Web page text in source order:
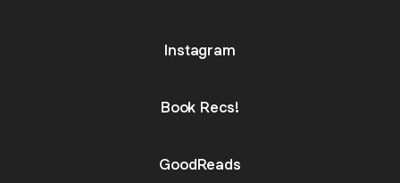
Instagram
Book Recs!
GoodReads